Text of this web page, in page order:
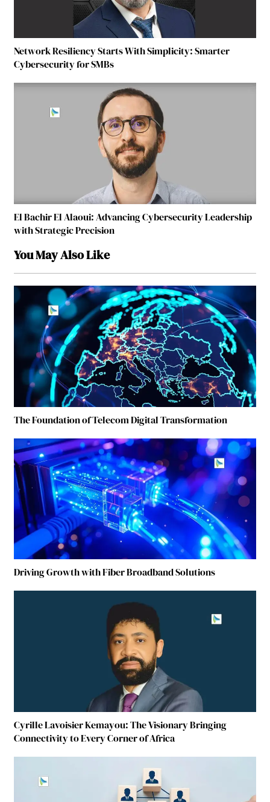
Network Resiliency Starts With Simplicity: Smarter
Cybersecurity for SMBs
El Bachir El Alaoui: Advancing Cybersecurity Leadership
with Strategic Precision
You May Also Like
The Foundation of Telecom Digital Transformation
Driving Growth with Fiber Broadband Solutions
Cyrille Lavoisier Kemayou: The Visionary Bringing
Connectivity to Every Corner of Africa